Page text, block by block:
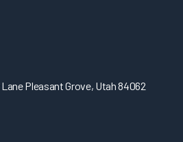
Lane Pleasant Grove, Utah 84062